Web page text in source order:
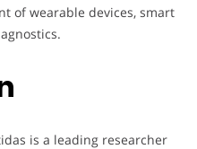
of wearable devices, smart
is a leading researcher